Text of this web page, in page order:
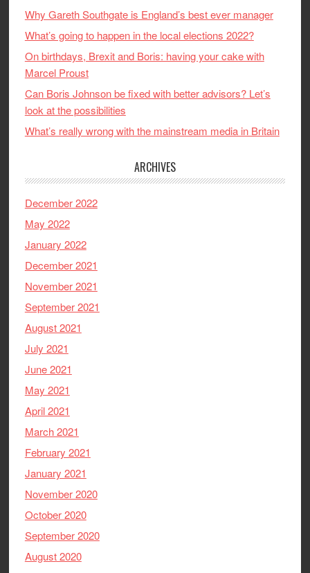
Why Gareth Southgate is England’s best ever manager
What’s going to happen in the local elections 2022?
On birthdays, Brexit and Boris: having your cake with
Marcel Proust
Can Boris Johnson be fixed with better advisors? Let’s
look at the possibilities
What’s really wrong with the mainstream media in Britain
ARCHIVES
December 2022
May 2022
January 2022
December 2021
November 2021
September 2021
August 2021
July 2021
June 2021
May 2021
April 2021
March 2021
February 2021
January 2021
November 2020
October 2020
September 2020
August 2020